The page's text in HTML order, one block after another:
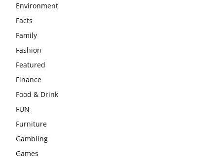
Environment
Facts
Family
Fashion
Featured
Finance
Food & Drink
FUN
Furniture
Gambling
Games